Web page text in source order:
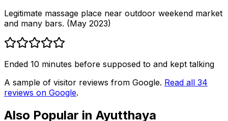
Legitimate massage place near outdoor weekend market
and many bars. (May 2023)
Ended 10 minutes before supposed to and kept talking
A sample of visitor reviews from Google. Read all 34
reviews on Google.
Also Popular in Ayutthaya